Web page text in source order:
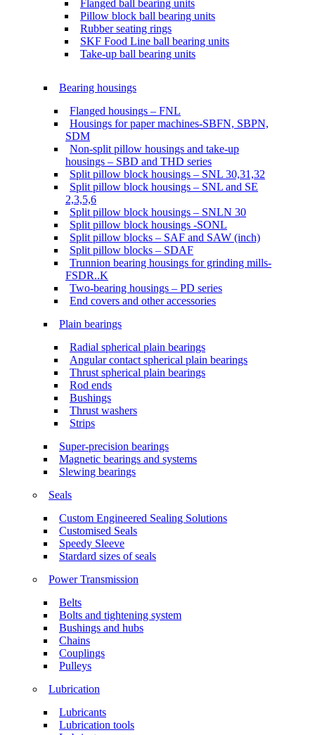
Flanged ball bearing units
Pillow block ball bearing units
Rubber seating rings
SKF Food Line ball bearing units
Take-up ball bearing units
Bearing housings
Flanged housings – FNL
Housings for paper machines-SBFN, SBPN,
SDM
Non-split pillow housings and take-up
housings – SBD and THD series
Split pillow block housings – SNL 30,31,32
Split pillow block housings – SNL and SE
2,3,5,6
Split pillow block housings – SNLN 30
Split pillow block housings -SONL
Split pillow blocks – SAF and SAW (inch)
Split pillow blocks – SDAF
Trunnion bearing housings for grinding mills-
FSDR..K
Two-bearing housings – PD series
End covers and other accessories
Plain bearings
Radial spherical plain bearings
Angular contact spherical plain bearings
Thrust spherical plain bearings
Rod ends
Bushings
Thrust washers
Strips
Super-precision bearings
Magnetic bearings and systems
Slewing bearings
Seals
Custom Engineered Sealing Solutions
Customised Seals
Speedy Sleeve
Stardard sizes of seals
Power Transmission
Belts
Bolts and tightening system
Bushings and hubs
Chains
Couplings
Pulleys
Lubrication
Lubricants
Lubrication tools